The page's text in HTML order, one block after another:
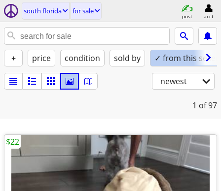
south florida for sale
post acct
+ price condition sold by ✓ from this seller
newest
1 of 97
$22